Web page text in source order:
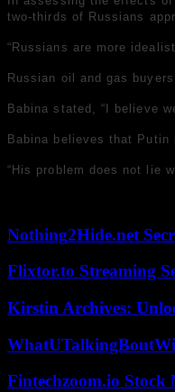
two-thirds of Russians
“Russians are more
Russian oil and gas
Babina stated, “I believe
Babina believes that Putin
“His problem does not lie
Nothing2Hide.net
Flixtor.to Streaming
Kirstin Archives:
Fintechzoom.io Stock